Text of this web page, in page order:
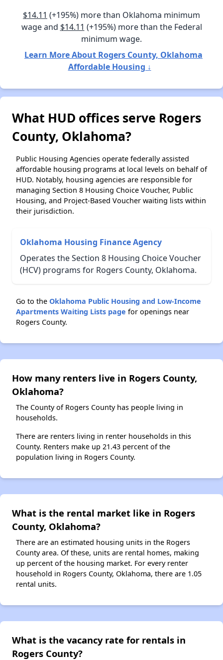
$14.11 (+195%) more than Oklahoma minimum
wage and $14.11 (+195%) more than the Federal
minimum wage.
Learn More About Rogers County, Oklahoma
Affordable Housing ↓
What HUD offices serve Rogers
County, Oklahoma?
Public Housing Agencies operate federally assisted
affordable housing programs at local levels on behalf of
HUD. Notably, housing agencies are responsible for
managing Section 8 Housing Choice Voucher, Public
Housing, and Project-Based Voucher waiting lists within
their jurisdiction.
Oklahoma Housing Finance Agency
Operates the Section 8 Housing Choice Voucher
(HCV) programs for Rogers County, Oklahoma.
Go to the Oklahoma Public Housing and Low-Income
Apartments Waiting Lists page for openings near
Rogers County.
How many renters live in Rogers County,
Oklahoma?
The County of Rogers County has people living in
households.
There are renters living in renter households in this
County. Renters make up 21.43 percent of the
population living in Rogers County.
What is the rental market like in Rogers
County, Oklahoma?
There are an estimated housing units in the Rogers
County area. Of these, units are rental homes, making
up percent of the housing market. For every renter
household in Rogers County, Oklahoma, there are 1.05
rental units.
What is the vacancy rate for rentals in
Rogers County?